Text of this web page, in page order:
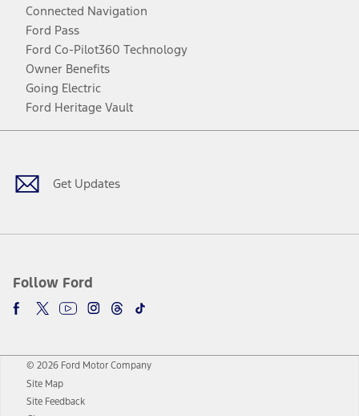
Connected Navigation
Ford Pass
Ford Co-Pilot360 Technology
Owner Benefits
Going Electric
Ford Heritage Vault
Get Updates
Follow Ford
Facebook
TwitterYoutubeInstagram
Threads
TikTok
© 2026 Ford Motor Company
Site Map
Site Feedback